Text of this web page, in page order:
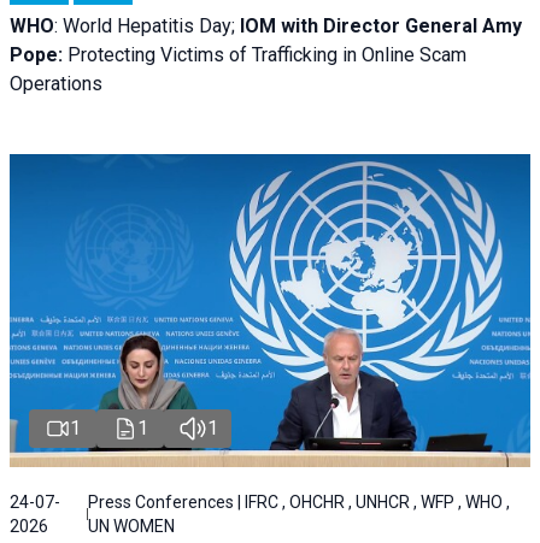
WHO: World Hepatitis Day; IOM with Director General Amy
Pope: Protecting Victims of Trafficking in Online Scam
Operations
1 1 1
24-07-
2026
Press Conferences | IFRC , OHCHR , UNHCR , WFP , WHO ,
UN WOMEN